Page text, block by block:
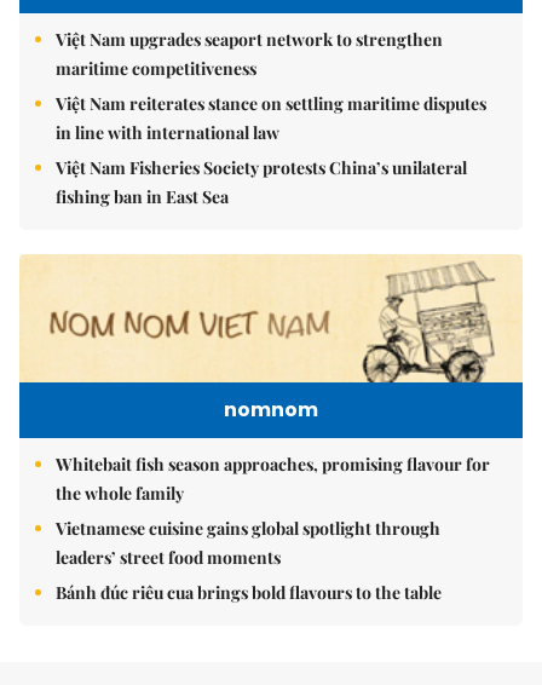
Việt Nam upgrades seaport network to strengthen
maritime competitiveness
Việt Nam reiterates stance on settling maritime disputes
in line with international law
Việt Nam Fisheries Society protests China’s unilateral
fishing ban in East Sea
nomnom
Whitebait fish season approaches, promising flavour for
the whole family
Vietnamese cuisine gains global spotlight through
leaders’ street food moments
Bánh đúc riêu cua brings bold flavours to the table